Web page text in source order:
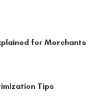
for Merchants
Tips